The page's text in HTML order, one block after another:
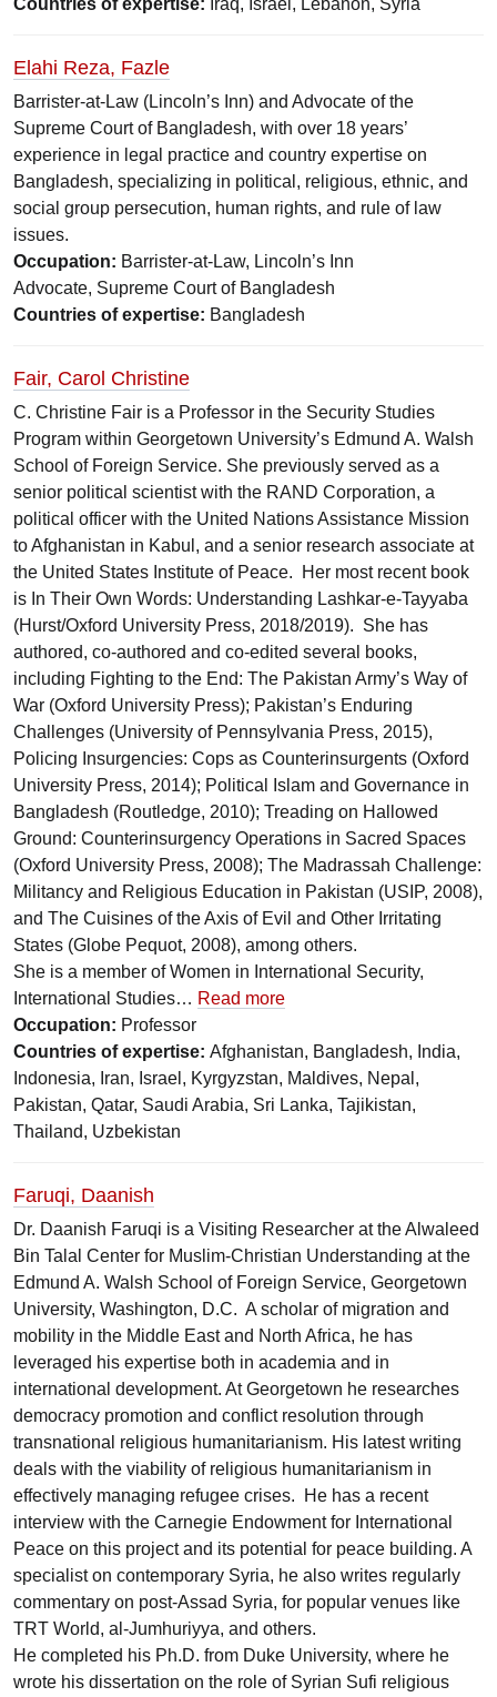
Elahi Reza, Fazle
Barrister-at-Law (Lincoln’s Inn) and Advocate of the
Supreme Court of Bangladesh, with over 18 years’
experience in legal practice and country expertise on
Bangladesh, specializing in political, religious, ethnic, and
social group persecution, human rights, and rule of law
issues.
Occupation: Barrister-at-Law, Lincoln’s Inn
Advocate, Supreme Court of Bangladesh
Countries of expertise: Bangladesh
Fair, Carol Christine
C. Christine Fair is a Professor in the Security Studies
Program within Georgetown University’s Edmund A. Walsh
School of Foreign Service. She previously served as a
senior political scientist with the RAND Corporation, a
political officer with the United Nations Assistance Mission
to Afghanistan in Kabul, and a senior research associate at
the United States Institute of Peace. Her most recent book
is In Their Own Words: Understanding Lashkar-e-Tayyaba
(Hurst/Oxford University Press, 2018/2019). She has
authored, co-authored and co-edited several books,
including Fighting to the End: The Pakistan Army’s Way of
War (Oxford University Press); Pakistan’s Enduring
Challenges (University of Pennsylvania Press, 2015),
Policing Insurgencies: Cops as Counterinsurgents (Oxford
University Press, 2014); Political Islam and Governance in
Bangladesh (Routledge, 2010); Treading on Hallowed
Ground: Counterinsurgency Operations in Sacred Spaces
(Oxford University Press, 2008); The Madrassah Challenge:
Militancy and Religious Education in Pakistan (USIP, 2008),
and The Cuisines of the Axis of Evil and Other Irritating
States (Globe Pequot, 2008), among others.
She is a member of Women in International Security,
International Studies… Read more
Occupation: Professor
Countries of expertise: Afghanistan, Bangladesh, India,
Indonesia, Iran, Israel, Kyrgyzstan, Maldives, Nepal,
Pakistan, Qatar, Saudi Arabia, Sri Lanka, Tajikistan,
Thailand, Uzbekistan
Faruqi, Daanish
Dr. Daanish Faruqi is a Visiting Researcher at the Alwaleed
Bin Talal Center for Muslim-Christian Understanding at the
Edmund A. Walsh School of Foreign Service, Georgetown
University, Washington, D.C. A scholar of migration and
mobility in the Middle East and North Africa, he has
leveraged his expertise both in academia and in
international development. At Georgetown he researches
democracy promotion and conflict resolution through
transnational religious humanitarianism. His latest writing
deals with the viability of religious humanitarianism in
effectively managing refugee crises. He has a recent
interview with the Carnegie Endowment for International
Peace on this project and its potential for peace building. A
specialist on contemporary Syria, he also writes regularly
commentary on post-Assad Syria, for popular venues like
TRT World, al-Jumhuriyya, and others.
He completed his Ph.D. from Duke University, where he
wrote his dissertation on the role of Syrian Sufi religious